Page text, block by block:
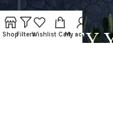
HEY
ShopFiltersWishlist CartMy account